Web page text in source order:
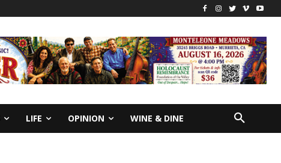
LIFE OPINION WINE & DINE